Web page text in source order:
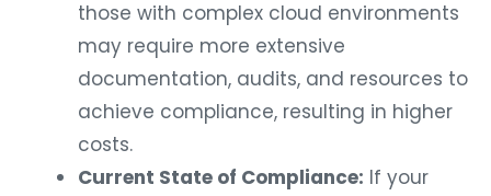
those with complex cloud environments
may require more extensive
documentation, audits, and resources to
achieve compliance, resulting in higher
costs.
Current State of Compliance: If your